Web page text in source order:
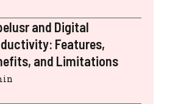
and Digital
Features,
and Limitations